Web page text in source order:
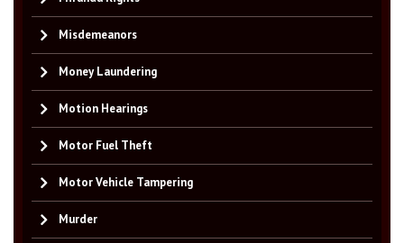
Misdemeanors
Money Laundering
Motion Hearings
Motor Fuel Theft
Motor Vehicle Tampering
Murder